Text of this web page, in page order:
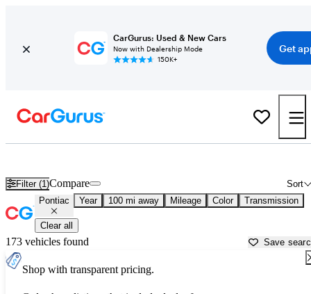
CarGurus: Used & New Cars
Now with Dealership Mode
150K+
Get
Filter (1) Sort
Compare
Pontiac Year 100 mi away Mileage Color Transmission
Clear all
173 vehicles found Save
Shop with transparent pricing.